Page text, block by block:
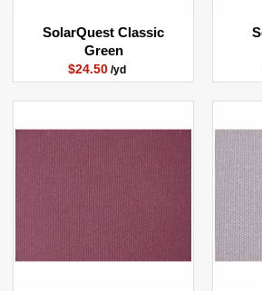
SolarQuest Classic
Green
$24.50 /yd